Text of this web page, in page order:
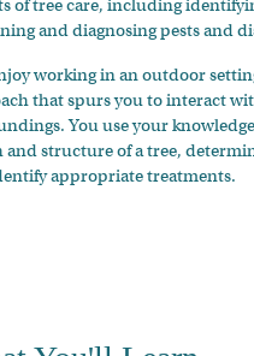
and diagnosing pests and
working in an outdoor
that spurs you to interact
You use your knowledge
and structure of a tree,
appropriate treatments.